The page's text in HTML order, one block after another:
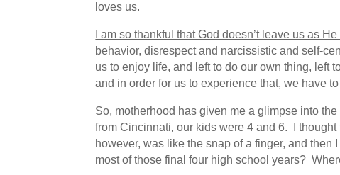
loves us.
I am so thankful that God doesn’t leave us as
behavior, disrespect and narcissistic and self-
us to enjoy life, and left to do our own thing, left
and in order for us to experience that, we have
So, motherhood has given me a glimpse into
from Cincinnati, our kids were 4 and 6. I
however, was like the snap of a finger, and
most of those final four high school years?